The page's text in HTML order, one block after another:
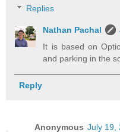
Replies
Nathan Pachal
It is based on
and parking in the
Reply
Anonymous July 19,